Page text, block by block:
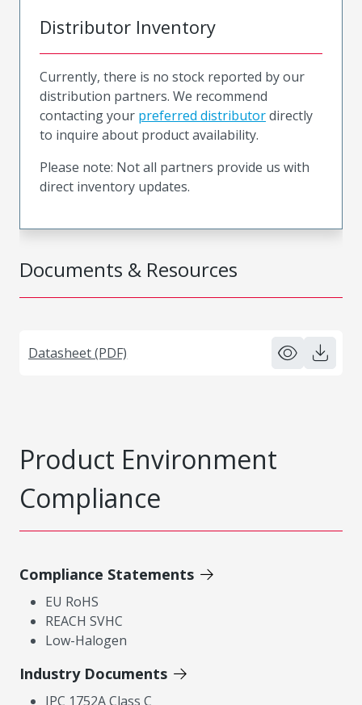
Documents & Resources
Datasheet (PDF)
Distributor Inventory
Currently, there is no stock reported by our
distribution partners. We recommend
contacting your preferred distributordirectly
to inquire about product availability.
Please note: Not all partners provide us with
direct inventory updates.
Product Environment
Compliance
Compliance Statements
EU RoHS
REACH SVHC
Low-Halogen
Industry Documents
IPC 1752A Class C